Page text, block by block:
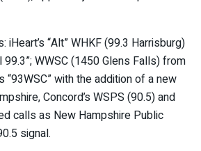
“Alt” WHKF (99.3 Harrisburg)
99.3”; WWSC (1450 Glens Falls) from
with the addition of a new
Concord’s WSPS (90.5) and
calls as New Hampshire Public
signal.